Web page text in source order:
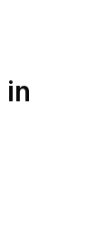
in